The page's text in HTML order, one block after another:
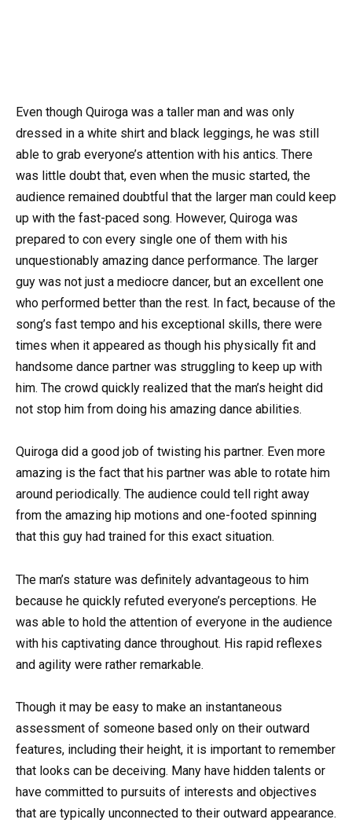
Even though Quiroga was a taller man and was only
dressed in a white shirt and black leggings, he was still
able to grab everyone’s attention with his antics. There
was little doubt that, even when the music started, the
audience remained doubtful that the larger man could keep
up with the fast-paced song. However, Quiroga was
prepared to con every single one of them with his
unquestionably amazing dance performance. The larger
guy was not just a mediocre dancer, but an excellent one
who performed better than the rest. In fact, because of the
song’s fast tempo and his exceptional skills, there were
times when it appeared as though his physically fit and
handsome dance partner was struggling to keep up with
him. The crowd quickly realized that the man’s height did
not stop him from doing his amazing dance abilities.
Quiroga did a good job of twisting his partner. Even more
amazing is the fact that his partner was able to rotate him
around periodically. The audience could tell right away
from the amazing hip motions and one-footed spinning
that this guy had trained for this exact situation.
The man’s stature was definitely advantageous to him
because he quickly refuted everyone’s perceptions. He
was able to hold the attention of everyone in the audience
with his captivating dance throughout. His rapid reflexes
and agility were rather remarkable.
Though it may be easy to make an instantaneous
assessment of someone based only on their outward
features, including their height, it is important to remember
that looks can be deceiving. Many have hidden talents or
have committed to pursuits of interests and objectives
that are typically unconnected to their outward appearance.